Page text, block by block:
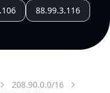
88.99.3.116
208.90.0.0/16